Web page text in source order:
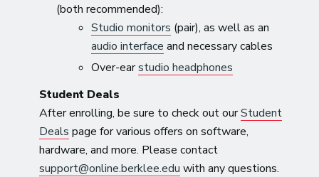
(both recommended):
Studio monitors (pair), as well as an
audio interface and necessary cables
Over-earstudio headphones
Student Deals
After enrolling, be sure to check out ourStudent
Deals page for various offers on software,
hardware, and more. Please contact
support@online.berklee.edu with any questions.